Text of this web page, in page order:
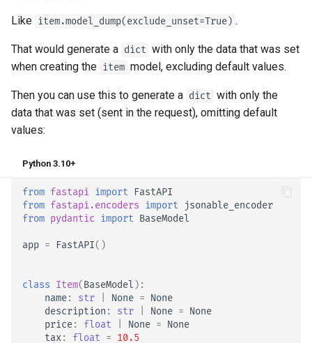
Like item.model_dump(exclude_unset=True) .
That would generate a dict with only the data that was set
when creating the item model, excluding default values.
Then you can use this to generate a dict with only the
data that was set (sent in the request), omitting default
values:
Python 3.10+
from fastapi import
FastAPI
from fastapi.encoders import
jsonable_encoder
from pydantic import BaseModel
app = FastAPI()
class Item(BaseModel ):
name: str None = None
description : str None = None
price: float None = None
tax: float = 10.5